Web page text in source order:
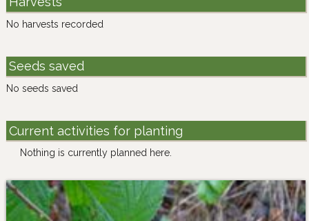
No harvests recorded
Seeds saved
No seeds saved
Current activities for planting
Nothing is currently planned here.